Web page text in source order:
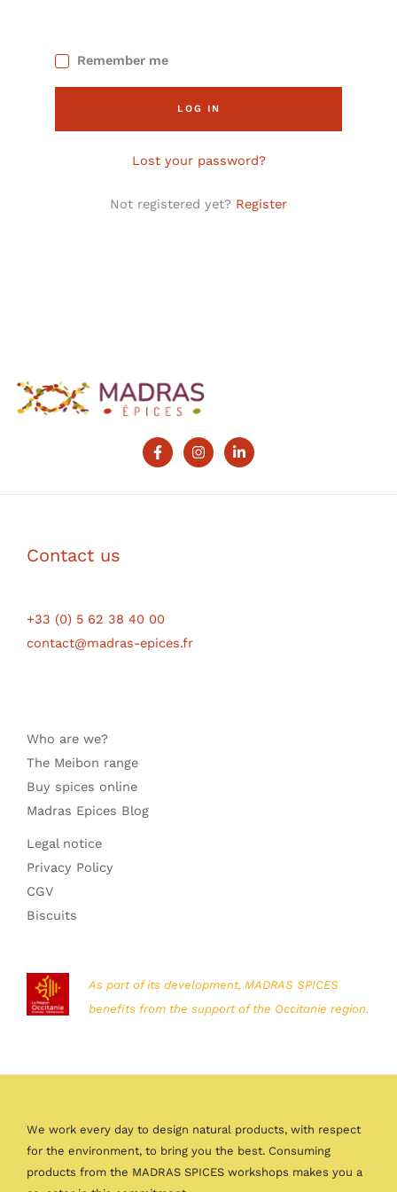
Remember me
LOG IN
Lost your password?
Not registered yet? Register
Contact us
+33 (0) 5 62 38 40 00
contact@madras-epices.fr
Who are we?
The Meibon range
Buy spices online
Madras Epices Blog
Legal notice
Privacy Policy
CGV
Biscuits
As part of its development, MADRAS SPICES
benefits from the support of the Occitanie region.
We work every day to design natural products, with respect
for the environment, to bring you the best. Consuming
products from the MADRAS SPICES workshops makes you a